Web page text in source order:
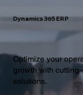
Optimize your
growth with
solutions.
Dynamics 365 ERP